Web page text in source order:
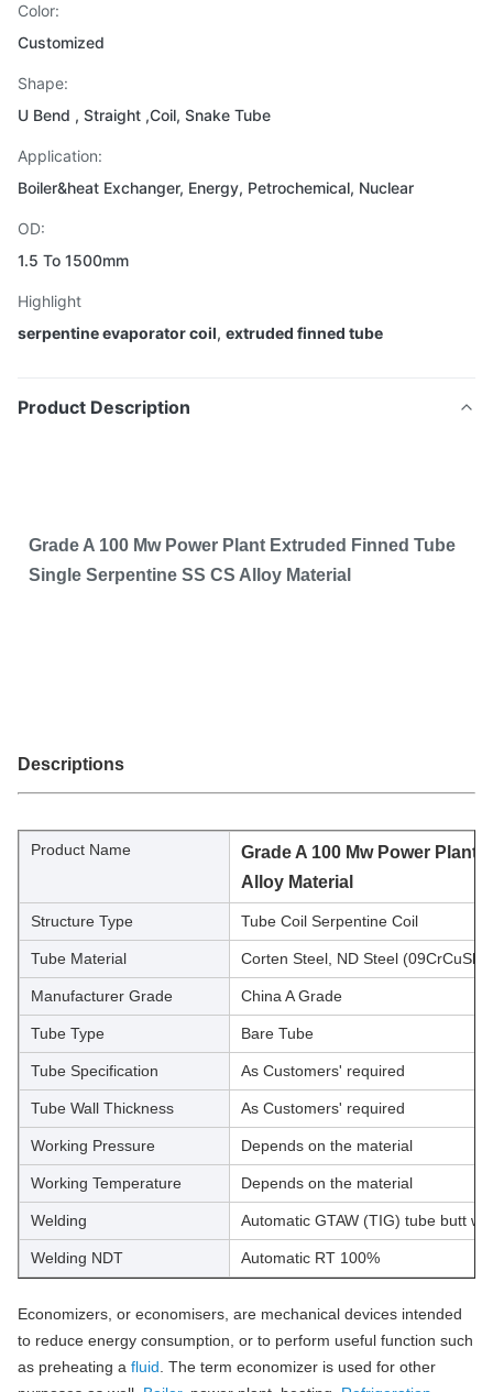
Color:
Customized
Shape:
U Bend , Straight ,Coil, Snake Tube
Application:
Boiler&heat Exchanger, Energy, Petrochemical, Nuclear
OD:
1.5 To 1500mm
Highlight
serpentine evaporator coil, extruded finned tube
Product Description
Grade A 100 Mw Power Plant Extruded Finned Tube
Single Serpentine SS CS Alloy Material
Descriptions
Product Name
Grade A 100 Mw Power Plant
Alloy Material
Structure Type Tube Coil Serpentine Coil
Tube Material Corten Steel, ND Steel (09CrCuSb)
Manufacturer Grade China A Grade
Tube Type Bare Tube
Tube Specification As Customers' required
Tube Wall Thickness As Customers' required
Working Pressure Depends on the material
Working Temperature Depends on the material
Welding Automatic GTAW (TIG) tube butt
Welding NDT Automatic RT 100%
Economizers, or economisers, are mechanical devices intended
to reduce energy consumption, or to perform useful function such
as preheating a fluid . The term economizer is used for other